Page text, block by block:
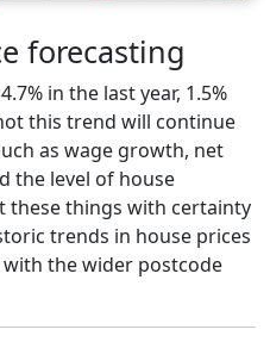
forecasting
in the last year, 1.5%
this trend will continue
as wage growth, net
the level of house
these things with certainty
trends in house prices
with the wider postcode